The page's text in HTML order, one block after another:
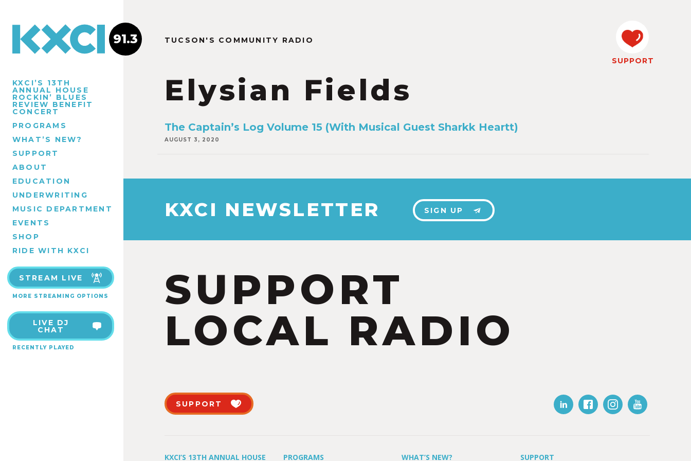
KXCI’S 13TH
ANNUAL HOUSE
ROCKIN’ BLUES
REVIEW BENEFIT
CONCERT
PROGRAMS
WHAT’S NEW?
SUPPORT
ABOUT
EDUCATION
UNDERWRITING
MUSIC DEPARTMENT
EVENTS
SHOP
RIDE WITH KXCI
STREAM LIVE
MORE STREAMING OPTIONS
LIVE DJ
CHAT
RECENTLY PLAYED
91.3 TUCSON'S COMMUNITY RADIO
Elysian Fields
SUPPORT
The Captain’s Log Volume 15 (With Musical Guest Sharkk Heartt)
AUGUST 3, 2020
KXCI NEWSLETTER SIGN UP
SUPPORT
LOCAL RADIO
SUPPORT
KXCI’S 13TH ANNUAL HOUSE PROGRAMS WHAT’S NEW? SUPPORT